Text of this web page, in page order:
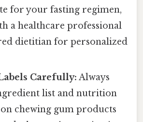
for your fasting regimen,
a healthcare professional
dietitian for personalized
Carefully: Always
list and nutrition
chewing gum products